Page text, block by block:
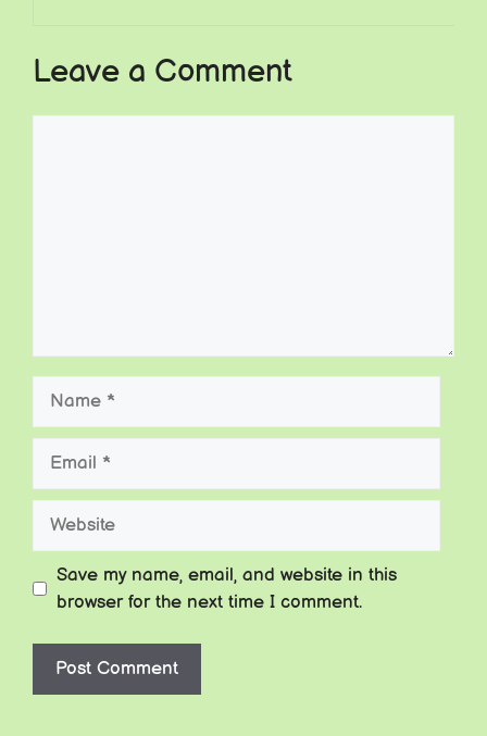
Leave a Comment
Save my name, email, and website in this
browser for the next time I comment.